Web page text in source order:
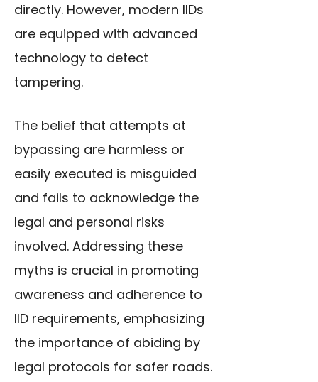
directly. However, modern IIDs
are equipped with advanced
technology to detect
tampering.
The belief that attempts at
bypassing are harmless or
easily executed is misguided
and fails to acknowledge the
legal and personal risks
involved. Addressing these
myths is crucial in promoting
awareness and adherence to
IID requirements, emphasizing
the importance of abiding by
legal protocols for safer roads.